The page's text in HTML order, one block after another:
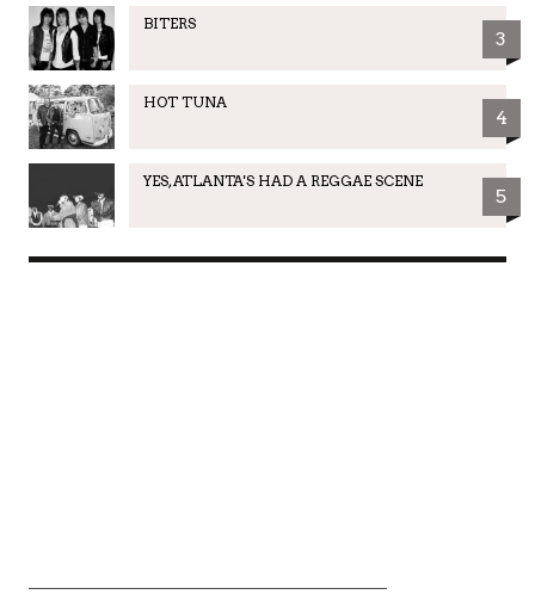
BITERS
3
HOT TUNA
4
YES, ATLANTA'S HAD A REGGAE SCENE
5